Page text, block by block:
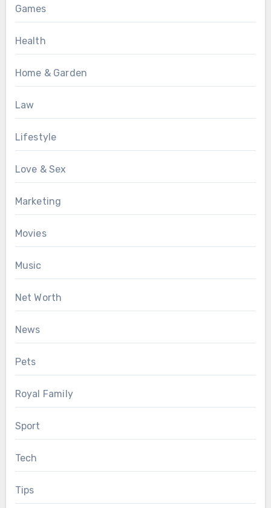
Games
Health
Home & Garden
Law
Lifestyle
Love & Sex
Marketing
Movies
Music
Net Worth
News
Pets
Royal Family
Sport
Tech
Tips